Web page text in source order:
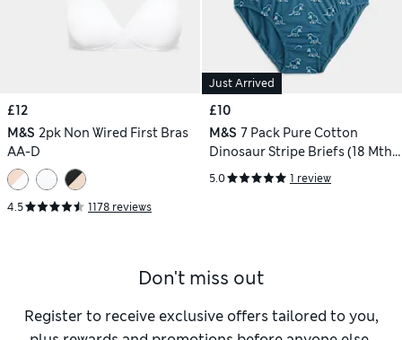
£12
M&S 2pk Non Wired First Bras
AA-D
4.5 1178 reviews
Just Arrived
£10
M&S 7 Pack Pure Cotton
Dinosaur Stripe Briefs (18 Mths
- 10 Yrs)
5.0 1 review
Don't miss out
Register to receive exclusive offers tailored to you,